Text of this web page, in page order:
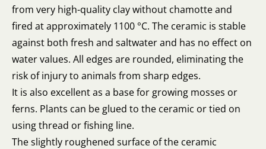
from very high-quality clay without chamotte and
fired at approximately 1100 °C. The ceramic is stable
against both fresh and saltwater and has no effect on
water values. All edges are rounded, eliminating the
risk of injury to animals from sharp edges.
It is also excellent as a base for growing mosses or
ferns. Plants can be glued to the ceramic or tied on
using thread or fishing line.
The slightly roughened surface of the ceramic